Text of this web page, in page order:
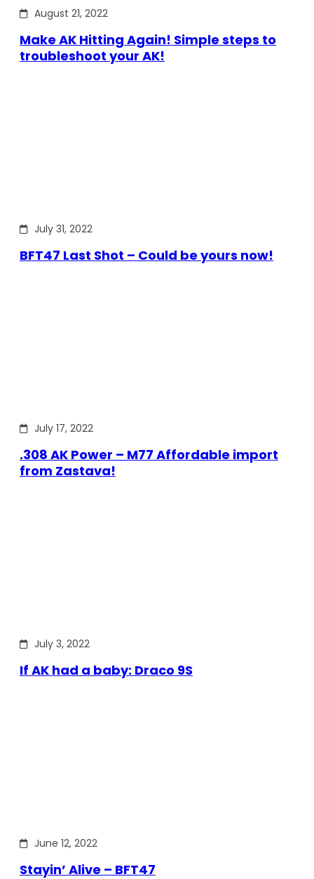
August 21, 2022
Make AK Hitting Again! Simple steps to
troubleshoot your AK!
July 31, 2022
BFT47 Last Shot – Could be yours now!
July 17, 2022
.308 AK Power – M77 Affordable import
from Zastava!
July 3, 2022
If AK had a baby: Draco 9S
June 12, 2022
Stayin’ Alive – BFT47